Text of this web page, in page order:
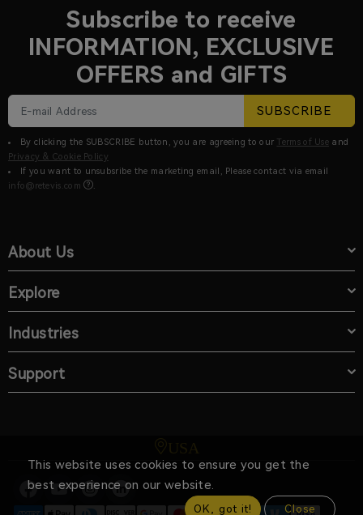
Subscribe to receive
INFORMATION, EXCLUSIVE
OFFERS and GIFTS
SUBSCRIBE
By clicking the SUBSCRIBE button, you are agreeing to our Terms of Use and
Privacy & Cookie Policy
If you want to unsubsribe the marketing email, Please contact via email
info@retevis.com
.
About Us
Explore
Industries
Support
USA
This website uses cookies to ensure you get the
best experience on our website.
OK, got it! Close